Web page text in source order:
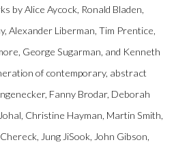
by Alice Aycock, Ronald Bladen,
Alexander Liberman, Tim Prentice,
George Sugarman, and Kenneth
of contemporary, abstract
Fanny Brodar, Deborah
Christine Hayman, Martin Smith,
Jung JiSook, John Gibson,